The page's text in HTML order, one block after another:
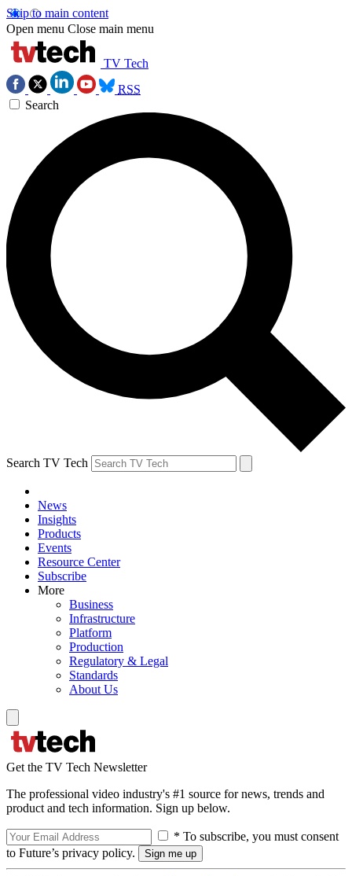
Skip to main content
Open menu Close main menu
TV Tech
RSS
Search
Search TV Tech
News
Insights
Products
Events
Resource Center
Subscribe
More
Business
Infrastructure
Platform
Production
Regulatory & Legal
Standards
About Us
Get the TV Tech Newsletter
The professional video industry's #1 source for news, trends and
product and tech information. Sign up below.
* To subscribe, you must consent
to Future’s privacy policy.